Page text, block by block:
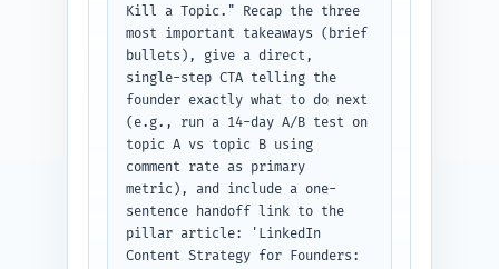
Kill a Topic." Recap the three
most important takeaways (brief
bullets), give a direct,
single-step CTA telling the
founder exactly what to do next
(e.g., run a 14-day A/B test on
topic A vs topic B using
comment rate as primary
metric), and include a one-
sentence handoff link to the
pillar article: 'LinkedIn
Content Strategy for Founders: